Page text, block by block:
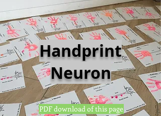
Handprint
Neuron
PDF download of this page